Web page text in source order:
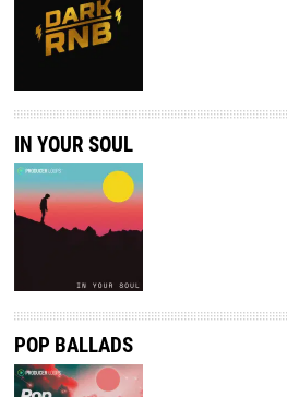
IN YOUR SOUL
POP BALLADS